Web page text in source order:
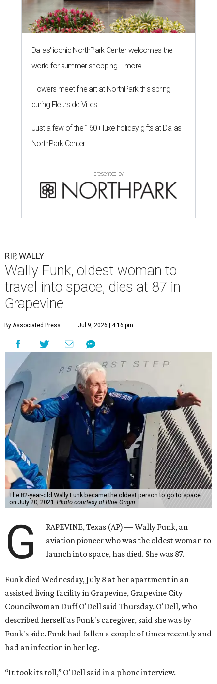
Dallas' iconic NorthPark Center welcomes the
world for summer shopping + more
Flowers meet fine art at NorthPark this spring
during Fleurs de Villes
Just a few of the 160+ luxe holiday gifts at Dallas'
NorthPark Center
presented by
RIP, WALLY
Wally Funk, oldest woman to
travel into space, dies at 87 in
Grapevine
By Associated Press Jul 9, 2026 | 4:16 pm
The 82-year-old Wally Funk became the oldest person to go to space
on July 20, 2021. Photo courtesy of Blue Origin
G
RAPEVINE, Texas (AP) — Wally Funk, an
aviation pioneer who was the oldest woman to
launch into space, has died. She was 87.
Funk died Wednesday, July 8 at her apartment in an
assisted living facility in Grapevine, Grapevine City
Councilwoman Duff O'Dell said Thursday. O'Dell, who
described herself as Funk's caregiver, said she was by
Funk's side. Funk had fallen a couple of times recently and
had an infection in her leg.
“It took its toll,” O'Dell said in a phone interview.